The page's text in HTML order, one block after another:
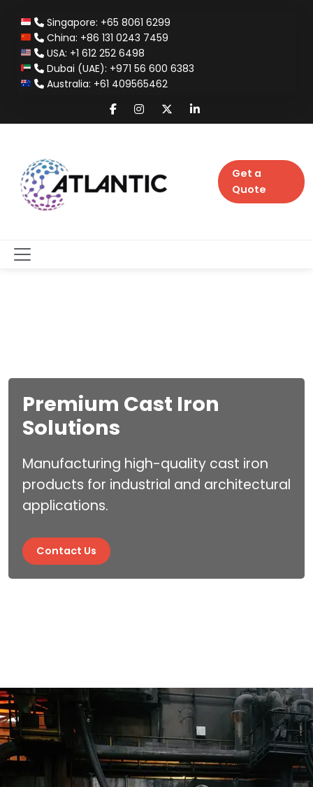
Singapore: +65 8061 6299
China: +86 131 0243 7459
USA: +1 612 252 6498
Dubai (UAE): +971 56 600 6383
Australia: +61 409565462
Get a
Quote
Industry Leading
Industry Leading Experti
Premium Cast Iron
Solutions
Manufacturing high-quality cast iron
products for industrial and architectural
applications.
Contact Us